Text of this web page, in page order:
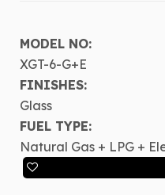
MODEL NO:
XGT-6-G+E
FINISHES:
Glass
FUEL TYPE:
Natural Gas + LPG +